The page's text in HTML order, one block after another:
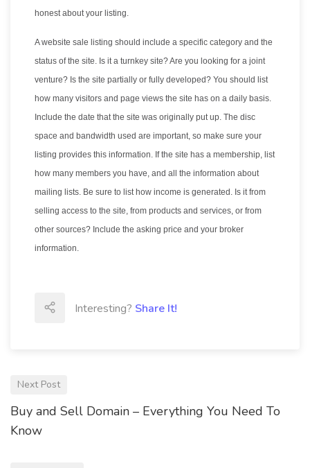
honest about your listing.
A website sale listing should include a specific category and the
status of the site. Is it a turnkey site? Are you looking for a joint
venture? Is the site partially or fully developed? You should list
how many visitors and page views the site has on a daily basis.
Include the date that the site was originally put up. The disc
space and bandwidth used are important, so make sure your
listing provides this information. If the site has a membership, list
how many members you have, and all the information about
mailing lists. Be sure to list how income is generated. Is it from
selling access to the site, from products and services, or from
other sources? Include the asking price and your broker
information.
Interesting? Share It!
Next Post
Buy and Sell Domain – Everything You Need To
Know